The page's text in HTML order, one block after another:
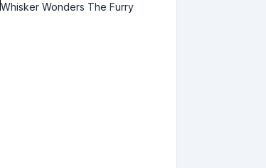
Whisker Wonders The Furry